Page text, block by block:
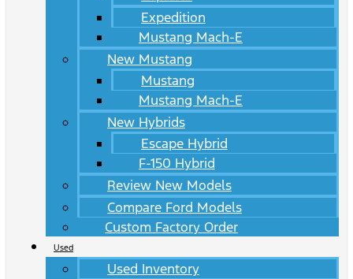
Expedition
Mustang Mach-E
New Mustang
Mustang
Mustang Mach-E
New Hybrids
Escape Hybrid
F-150 Hybrid
Review New Models
Compare Ford Models
Custom Factory Order
Used
Used Inventory